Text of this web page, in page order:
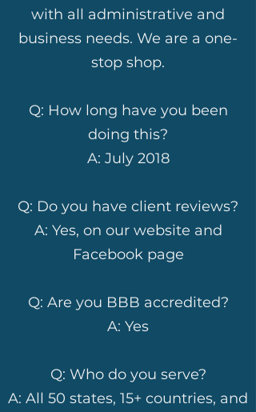
with all administrative and
business needs. We are a one-
stop shop.
Q: How long have you been
doing this?
A: July 2018
Q: Do you have client reviews?
A: Yes, on our website and
Facebook page
Q: Are you BBB accredited?
A: Yes
Q: Who do you serve?
A: All 50 states, 15+ countries, and